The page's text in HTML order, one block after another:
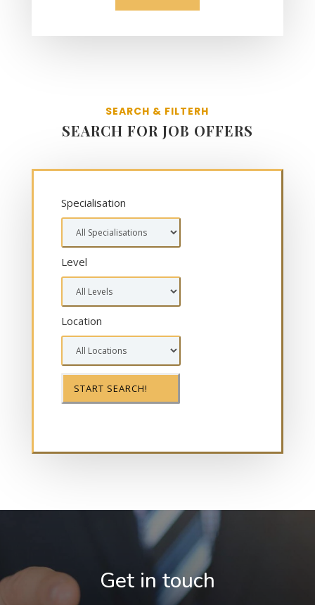
SEARCH & FILTERH
SEARCH FOR JOB OFFERS
Specialisation
Level
Location
Get in touch